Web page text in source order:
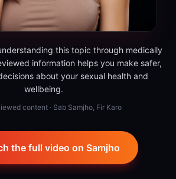
this topic through medically
information helps you make safer,
about your sexual health and
wellbeing.
content · Sab Samjho, Fir Karo
the full video on Samjho